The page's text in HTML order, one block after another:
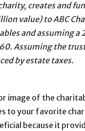
creates and
value) to ABC
and assuming
Assuming the
by estate taxes.
image of the
to your favorite
because it